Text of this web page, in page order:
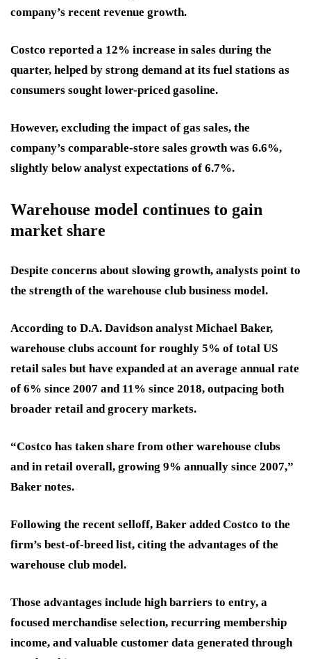
company’s recent revenue growth.
Costco reported a 12% increase in sales during the
quarter, helped by strong demand at its fuel stations as
consumers sought lower-priced gasoline.
However, excluding the impact of gas sales, the
company’s comparable-store sales growth was 6.6%,
slightly below analyst expectations of 6.7%.
Warehouse model continues to gain
market share
Despite concerns about slowing growth, analysts point to
the strength of the warehouse club business model.
According to D.A. Davidson analyst Michael Baker,
warehouse clubs account for roughly 5% of total US
retail sales but have expanded at an average annual rate
of 6% since 2007 and 11% since 2018, outpacing both
broader retail and grocery markets.
“Costco has taken share from other warehouse clubs
and in retail overall, growing 9% annually since 2007,”
Baker notes.
Following the recent selloff, Baker added Costco to the
firm’s best-of-breed list, citing the advantages of the
warehouse club model.
Those advantages include high barriers to entry, a
focused merchandise selection, recurring membership
income, and valuable customer data generated through